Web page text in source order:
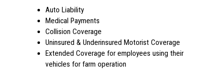
Auto Liability
Medical Payments
Collision Coverage
Uninsured & Underinsured Motorist Coverage
Extended Coverage for employees using their
vehicles for farm operation